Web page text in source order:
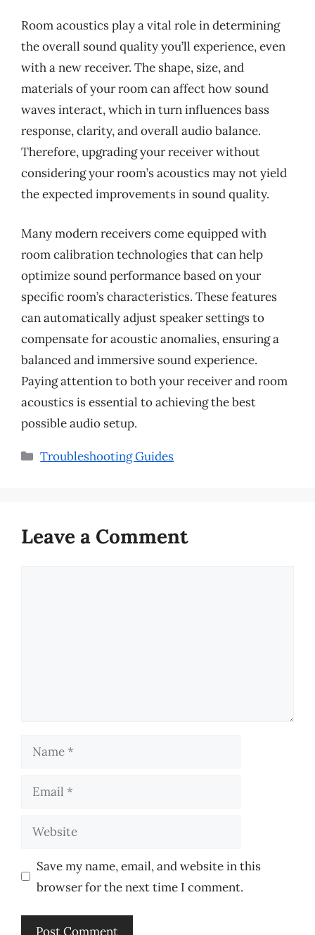
Room acoustics play a vital role in determining
the overall sound quality you’ll experience, even
with a new receiver. The shape, size, and
materials of your room can affect how sound
waves interact, which in turn influences bass
response, clarity, and overall audio balance.
Therefore, upgrading your receiver without
considering your room’s acoustics may not yield
the expected improvements in sound quality.
Many modern receivers come equipped with
room calibration technologies that can help
optimize sound performance based on your
specific room’s characteristics. These features
can automatically adjust speaker settings to
compensate for acoustic anomalies, ensuring a
balanced and immersive sound experience.
Paying attention to both your receiver and room
acoustics is essential to achieving the best
possible audio setup.
Categories
Troubleshooting Guides
Leave a Comment
Name
Email
Website
Save my name, email, and website in this
browser for the next time I comment.